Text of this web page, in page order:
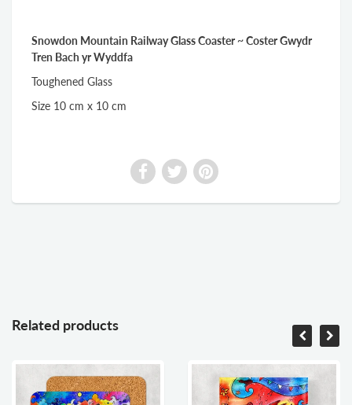
Snowdon Mountain Railway Glass Coaster ~ Coster Gwydr
Tren Bach yr Wyddfa
Toughened Glass
Size 10 cm x 10 cm
Related products